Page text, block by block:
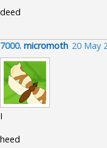
deed
7000. micromoth 20 May
I
heed